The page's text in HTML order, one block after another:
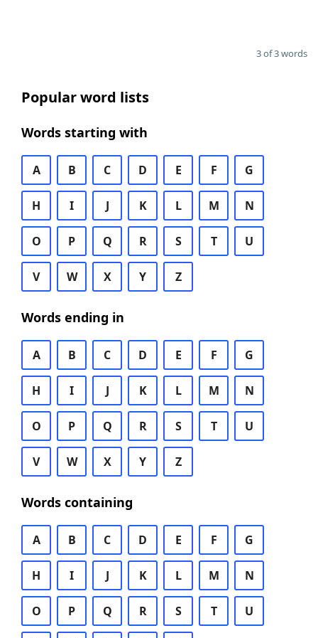
3 of 3 words
Popular word lists
Words starting with
A B C D E F G
H I J K L M N
O P Q R S T U
V W X Y Z
Words ending in
A B C D E F G
H I J K L M N
O P Q R S T U
V W X Y Z
Words containing
A B C D E F G
H I J K L M N
O P Q R S T U